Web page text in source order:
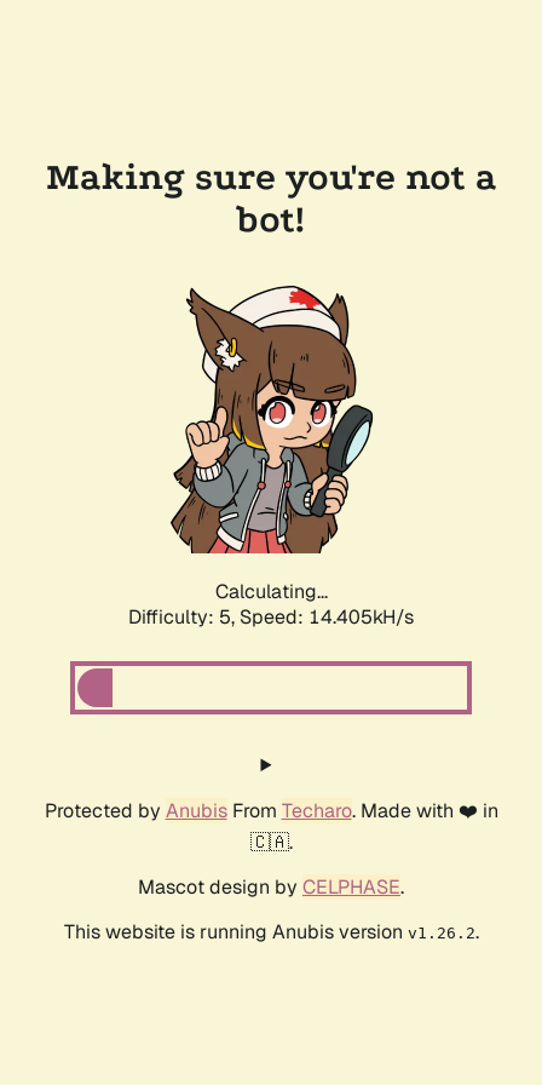
Making sure you're not a
bot!
Calculating...
Difficulty: 5, Speed: 16.477kH/s
Protected by AnubisFrom Techaro. Made with ❤️ in
🇨🇦.
Mascot design by CELPHASE.
This website is running Anubis version v1.26.2.